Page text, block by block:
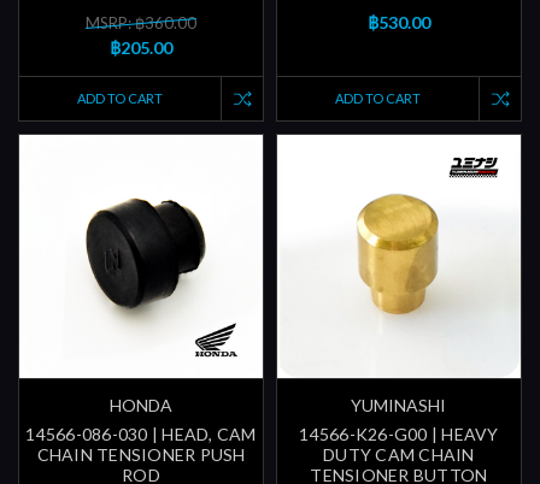
MSRP: ฿360.00
฿205.00
ADD TO CART
฿530.00
ADD TO CART
HONDA
14566-086-030 | HEAD, CAM
CHAIN TENSIONER PUSH
ROD
YUMINASHI
14566-K26-G00 | HEAVY
DUTY CAM CHAIN
TENSIONER BUTTON